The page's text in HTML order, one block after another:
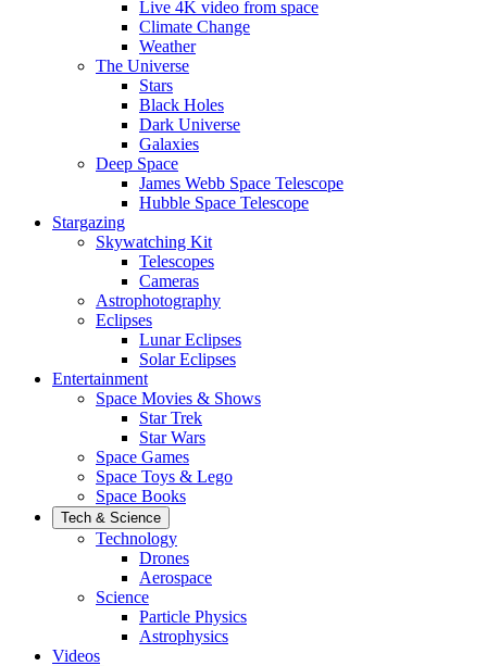
Live 4K video from space
Climate Change
Weather
The Universe
Stars
Black Holes
Dark Universe
Galaxies
Deep Space
James Webb Space Telescope
Hubble Space Telescope
Stargazing
Skywatching Kit
Telescopes
Cameras
Astrophotography
Eclipses
Lunar Eclipses
Solar Eclipses
Entertainment
Space Movies & Shows
Star Trek
Star Wars
Space Games
Space Toys & Lego
Space Books
Tech & Science
Technology
Drones
Aerospace
Science
Particle Physics
Astrophysics
Videos